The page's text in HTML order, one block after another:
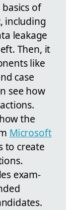
of
, including
leakage
Then, it
like
case
see how
the
Microsoft
to create
exam-